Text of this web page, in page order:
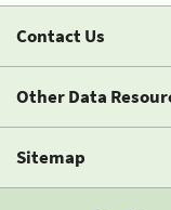
Contact Us
Other Data
Sitemap